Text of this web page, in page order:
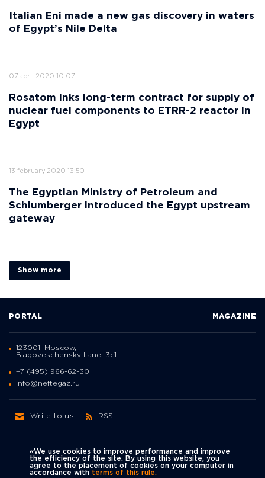
Italian Eni made a new gas discovery in waters
of Egypt’s Nile Delta
07 april 2020 10:07
Rosatom inks long-term contract for supply of
nuclear fuel components to ETRR-2 reactor in
Egypt
13 february 2020 13:50
The Egyptian Ministry of Petroleum and
Schlumberger introduced the Egypt upstream
gateway
Show more
Политика
конфиденциальности
PORTAL MAGAZINE
123001, Moscow,
Blagoveschensky Lane, 3с1
+7 (495) 966-62-30
info@neftegaz.ru
Write to us RSS
«We use cookies to improve performance and improve
the efficiency of the site. By using this website, you
agree to the placement of cookies on your computer in
accordance with terms of this rule.